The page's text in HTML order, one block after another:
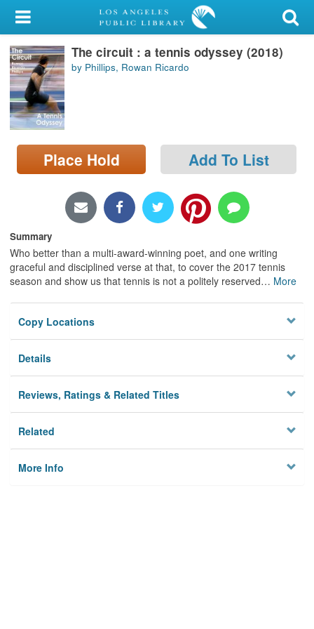
My Account
Library Card
Sign In
Search
Locations/Hours (external
page)
The circuit : a tennis odyssey (2018)
by Phillips, Rowan Ricardo
Place Hold Add To List
Summary
Who better than a multi-award-winning poet, and one writing
graceful and disciplined verse at that, to cover the 2017 tennis
season and show us that tennis is not a politely reserved… More
Copy Locations
Details
Reviews, Ratings & Related Titles
Related
More Info